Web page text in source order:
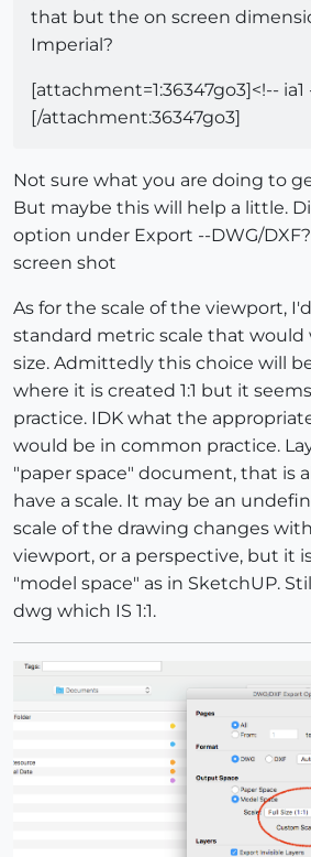
that but the on screen
Imperial?
[attachment=1:36347go3]<!-- ia1
[/attachment:36347go3]
Not sure what you are doing to
But maybe this will help a little.
option under Export --DWG/
screen shot
As for the scale of the viewport,
standard metric scale that would
size. Admittedly this choice will
where it is created 1:1 but it
practice. IDK what the
would be in common practice.
"paper space" document, that is
have a scale. It may be an
scale of the drawing changes
viewport, or a perspective, but it is
"model space" as in SketchUP.
dwg which IS 1:1.